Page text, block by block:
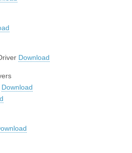
Download
Download